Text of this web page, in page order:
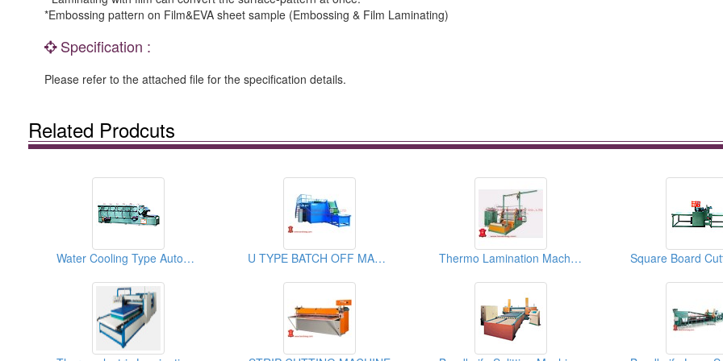
*Embossing pattern on Film&EVA sheet sample (Embossing & Film Laminating)
Specification :
Please refer to the attached file for the specification details.
Related Prodcuts
Water Cooling Type Automatic Slicing Machines U TYPE BATCH OFF MACHINE Thermo Lamination Machine